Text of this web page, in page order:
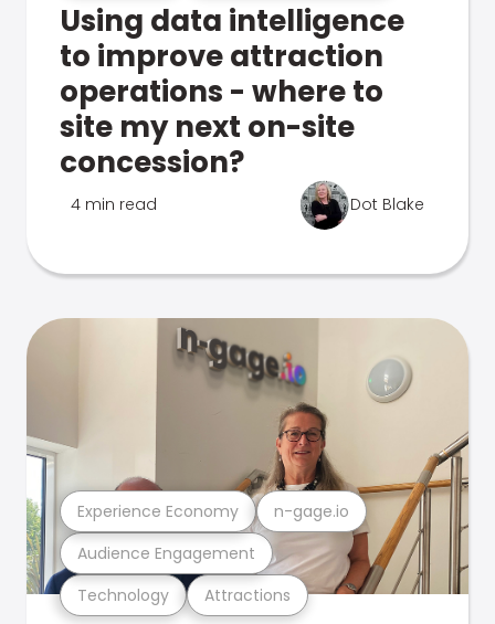
Using data intelligence
to improve attraction
operations - where to
site my next on-site
concession?
4 min read Dot Blake
Technology Attractions
Audience Engagement
Experience Economy n-gage.io